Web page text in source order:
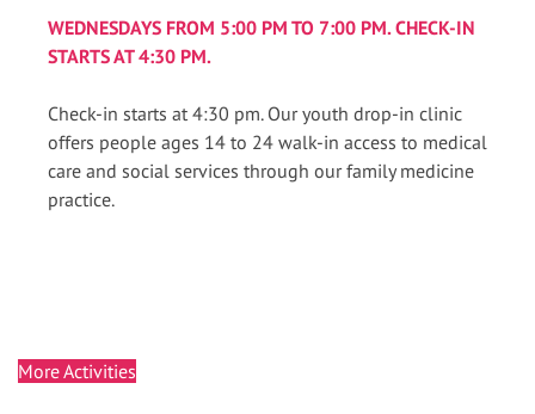
WEDNESDAYS FROM 5:00 PM TO 7:00 PM. CHECK-IN
STARTS AT 4:30 PM.
Check-in starts at 4:30 pm. Our youth drop-in clinic
offers people ages 14 to 24 walk-in access to medical
care and social services through our family medicine
practice.
More Activities